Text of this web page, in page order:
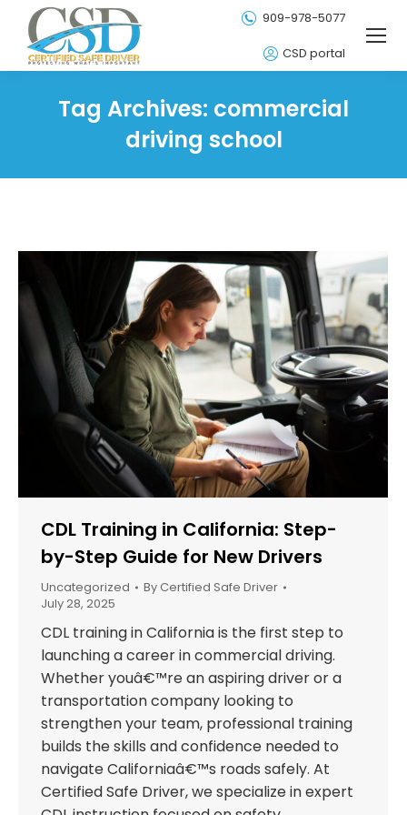
909-978-5077
CSD portal
Tag Archives: commercial
driving school
CDL Training in California: Step-
by-Step Guide for New Drivers
Uncategorized By Certified Safe Driver
July 28, 2025
CDL training in California is the first step to
launching a career in commercial driving.
Whether youâ€™re an aspiring driver or a
transportation company looking to
strengthen your team, professional training
builds the skills and confidence needed to
navigate Californiaâ€™s roads safely. At
Certified Safe Driver, we specialize in expert